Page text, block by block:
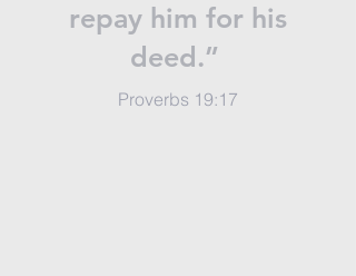
repay him for his
deed.”
Proverbs 19:17